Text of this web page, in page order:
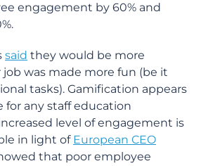
engagement by 60% and
said they would be more
was made more fun (be it
tasks). Gamification appears
for any staff education
level of engagement is
in light of European CEO
that poor employee